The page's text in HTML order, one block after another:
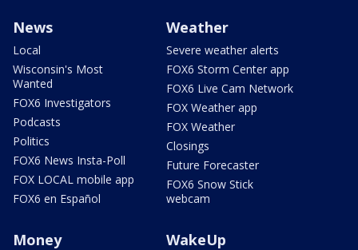
News
Local
Wisconsin's Most
Wanted
FOX6 Investigators
Podcasts
Politics
FOX6 News Insta-Poll
FOX LOCAL mobile app
FOX6 en Español
Weather
Severe weather alerts
FOX6 Storm Center app
FOX6 Live Cam Network
FOX Weather app
FOX Weather
Closings
Future Forecaster
FOX6 Snow Stick
webcam
Money WakeUp